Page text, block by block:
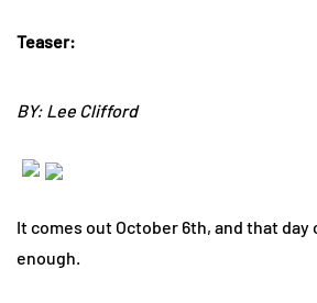
Teaser:
BY: Lee Clifford
It comes out October 6th, and that day
enough.